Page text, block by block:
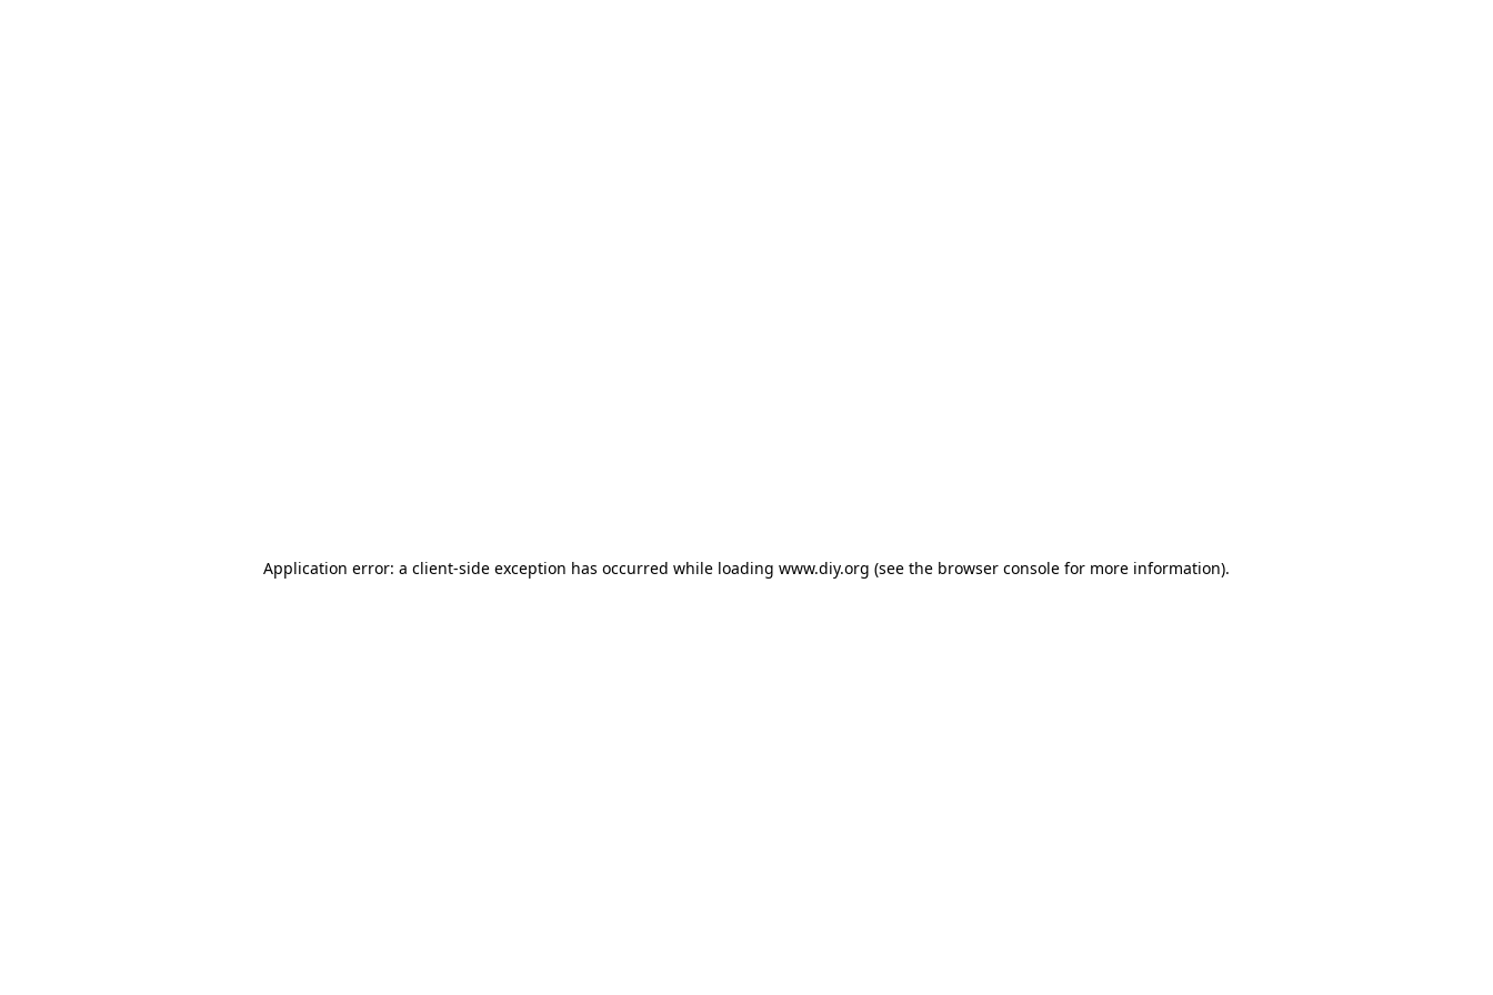
Application error: a client-side exception has occurred while loading www.diy.org (see the browser console for more information).